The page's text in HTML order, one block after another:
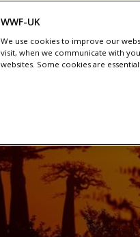
WWF-UK
We use cookies to improve our
visit, when we communicate with
websites. Some cookies are